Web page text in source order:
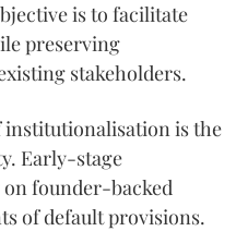
is to facilitate
preserving
stakeholders.
institutionalisation is the
Early-stage
founder-backed
of default provisions.